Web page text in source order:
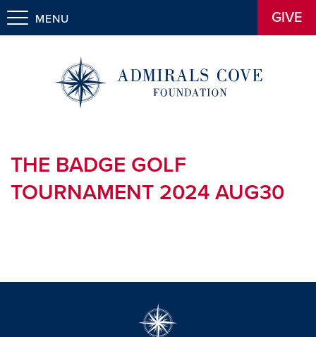
GIVE
MENU
THE BADGE GOLF
TOURNAMENT 2024 AUG30